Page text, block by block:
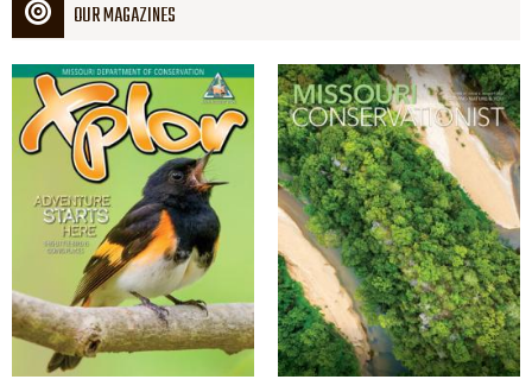
OUR MAGAZINES
Magazine
Cover
Magazine
Cover